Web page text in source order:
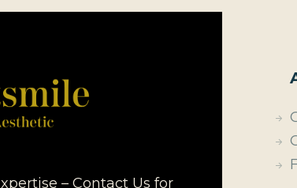
– Contact Us for